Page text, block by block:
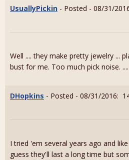
UsuallyPickin - Posted - 08/31/
Well .... they make pretty jewelry ...
bust for me. Too much pick noise.
DHopkins - Posted - 08/31/2016:
I tried 'em several years ago and
guess they'll last a long time but